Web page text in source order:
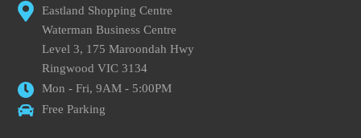
Eastland Shopping Centre
Waterman Business Centre
Level 3, 175 Maroondah Hwy
Ringwood VIC 3134
Mon - Fri, 9AM - 5:00PM
Free Parking